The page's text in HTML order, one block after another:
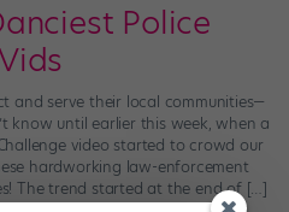
Police
and serve their local communities—
know until earlier this week, when a
video started to crowd our
hardworking law-enforcement
The trend started at the end of […]